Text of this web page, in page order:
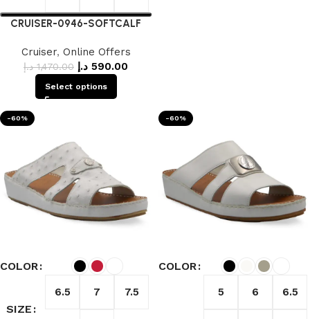
CRUISER-0946-SOFTCALF
Cruiser, Online Offers
1,470.00 د.إ 590.00 د.إ
Select options
-60%
COLOR
SIZE
6.5 7 7.5
-60%
COLOR
5 6 6.5